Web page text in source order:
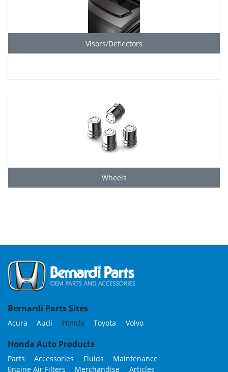
Visors/Deflectors
Wheels
Bernardi Parts Sites
Acura Audi Honda Toyota Volvo
Honda Auto Products
Parts Accessories Fluids
Maintenance
Engine Air Filters
Merchandise Articles